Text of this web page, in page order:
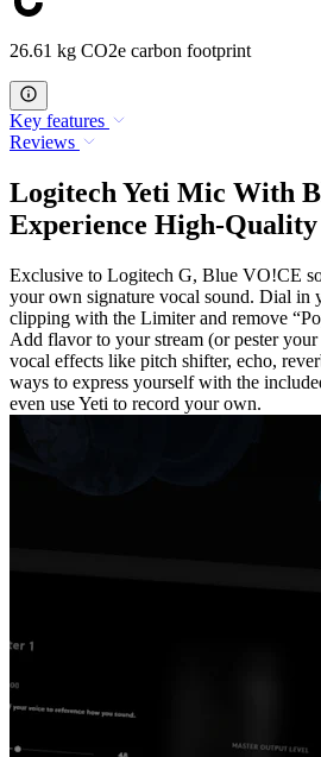
26.61 kg CO2e carbon footprint
Key features
Reviews
Logitech Yeti Mic With
Experience High-
Exclusive to Logitech G, Blue VO!CE
your own signature vocal sound. Dial in
clipping with the Limiter and remove
Add flavor to your stream (or pester
vocal effects like pitch shifter, echo,
ways to express yourself with the
even use Yeti to record your own.